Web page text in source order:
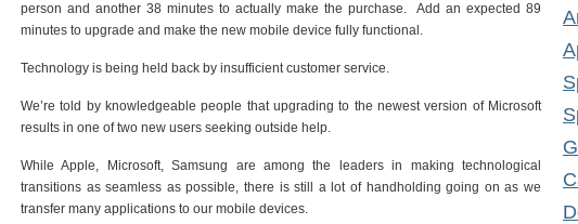
person and another 38 minutes to actually make the purchase. Add an expected 89
minutes to upgrade and make the new mobile device fully functional.
Technology is being held back by insufficient customer service.
We’re told by knowledgeable people that upgrading to the newest version of Microsoft
results in one of two new users seeking outside help.
While Apple, Microsoft, Samsung are among the leaders in making technological
transitions as seamless as possible, there is still a lot of handholding going on as we
transfer many applications to our mobile devices.